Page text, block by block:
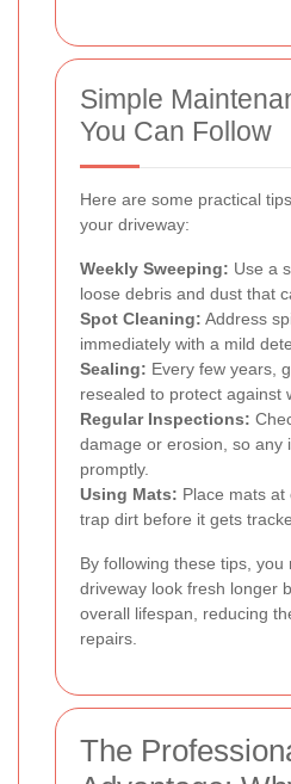
Simple
You Can Follow
Here are some practical
your driveway:
Weekly Sweeping: Use a
loose debris and dust that
Spot Cleaning: Address
immediately with a mild
Sealing: Every few years,
resealed to protect against
Regular Inspections:
damage or erosion, so any
promptly.
Using Mats: Place mats
trap dirt before it gets
By following these tips,
driveway look fresh longer
overall lifespan, reducing
repairs.
The